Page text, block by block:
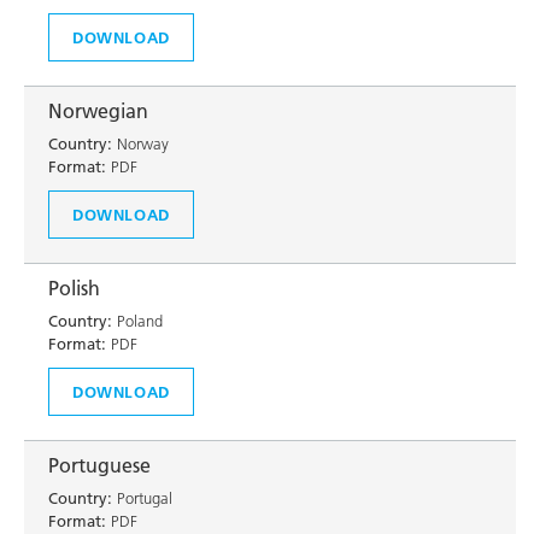
DOWNLOAD
Norwegian
Country: Norway
Format: PDF
DOWNLOAD
Polish
Country: Poland
Format: PDF
DOWNLOAD
Portuguese
Country: Portugal
Format: PDF